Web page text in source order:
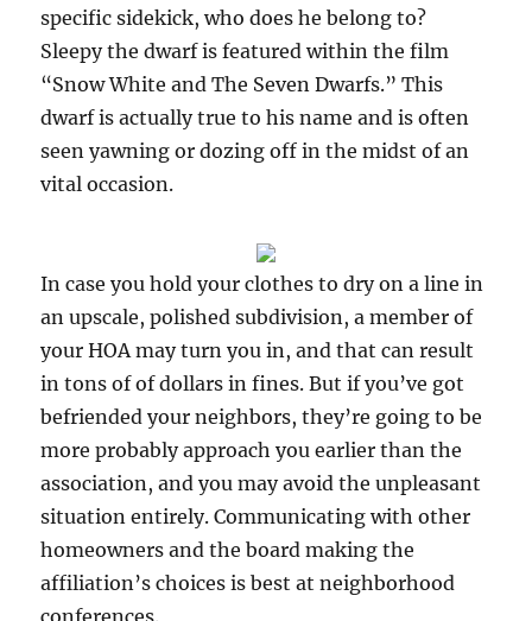
specific sidekick, who does he belong to?
Sleepy the dwarf is featured within the film
“Snow White and The Seven Dwarfs.” This
dwarf is actually true to his name and is often
seen yawning or dozing off in the midst of an
vital occasion.
In case you hold your clothes to dry on a line in
an upscale, polished subdivision, a member of
your HOA may turn you in, and that can result
in tons of of dollars in fines. But if you’ve got
befriended your neighbors, they’re going to be
more probably approach you earlier than the
association, and you may avoid the unpleasant
situation entirely. Communicating with other
homeowners and the board making the
affiliation’s choices is best at neighborhood
conferences.